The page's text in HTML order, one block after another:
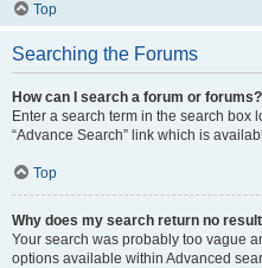
Top
Searching the Forums
How can I search a forum or forums?
Enter a search term in the search box
“Advance Search” link which is
Top
Why does my search return no
Your search was probably too vague
options available within Advanced